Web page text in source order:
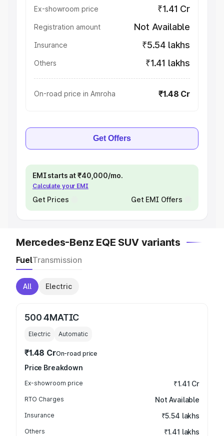
Ex-showroom price ₹1.41 Cr
Registration amount Not Available
Insurance ₹5.54 lakhs
Others ₹1.41 lakhs
On-road price in Amroha ₹1.48 Cr
Get Offers
EMI starts at ₹40,000/mo.
Calculate your EMI
Get Prices Get EMI Offers
Mercedes-Benz EQE SUV variants
FuelTransmission
All Electric
500 4MATIC
Electric Automatic
₹1.48 CrOn-road price
Price Breakdown
Ex-showroom price ₹1.41 Cr
RTO Charges Not Available
Insurance ₹5.54 lakhs
Others ₹1.41 lakhs